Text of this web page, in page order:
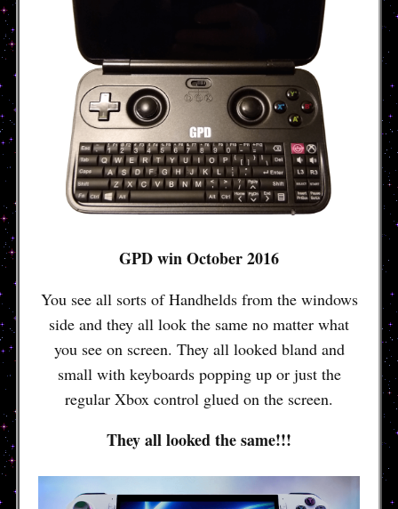
GPD win October 2016
You see all sorts of Handhelds from the windows
side and they all look the same no matter what
you see on screen. They all looked bland and
small with keyboards popping up or just the
regular Xbox control glued on the screen.
They all looked the same!!!